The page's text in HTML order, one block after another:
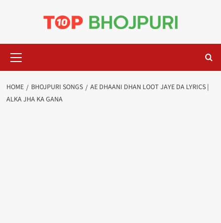
Menu
HOME BHOJPURI SONGS
AE DHAANI DHAN LOOT JAYE DA LYRICS |
ALKA JHA KA GANA